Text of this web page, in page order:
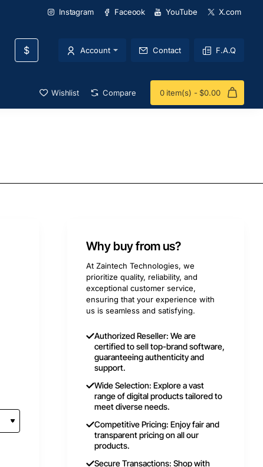
Instagram Faceook YouTube X.com
$ Account Contact F.A.Q
Wishlist Compare 0 item(s) - $0.00
Why buy from us?
At Zaintech Technologies, we
prioritize quality, reliability, and
exceptional customer service,
ensuring that your experience with
us is seamless and satisfying.
Authorized Reseller: We are
certified to sell top-brand software,
guaranteeing authenticity and
support.
Wide Selection: Explore a vast
range of digital products tailored to
meet diverse needs.
Competitive Pricing: Enjoy fair and
transparent pricing on all our
products.
Secure Transactions: Shop with